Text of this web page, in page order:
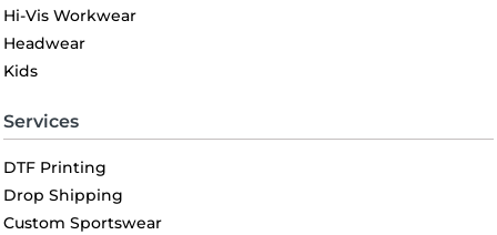
Hi-Vis Workwear
Headwear
Kids
Services
DTF Printing
Drop Shipping
Custom Sportswear